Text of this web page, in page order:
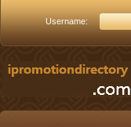
Username: